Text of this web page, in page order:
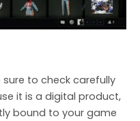
sure to check carefully
it is a digital product,
bound to your game